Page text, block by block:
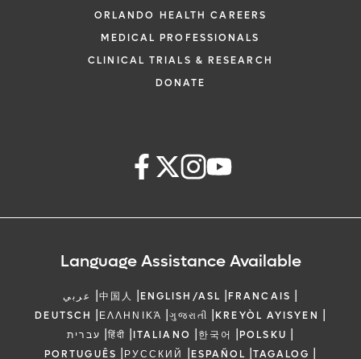
ORLANDO HEALTH CAREERS
MEDICAL PROFESSIONALS
CLINICAL TRIALS & RESEARCH
DONATE
Language Assistance Available
عربي |中国人 |ENGLISH/ASL |FRANCAIS |
DEUTSCH |ΕΛΛΗΝΙΚΆ |ગુજરાતી |KREYÒL AYISYEN |
עברית |हिंदी |ITALIANO |한국어 |POLSKU |
PORTUGUÊS |РУССКИЙ |ESPAÑOL |TAGALOG |